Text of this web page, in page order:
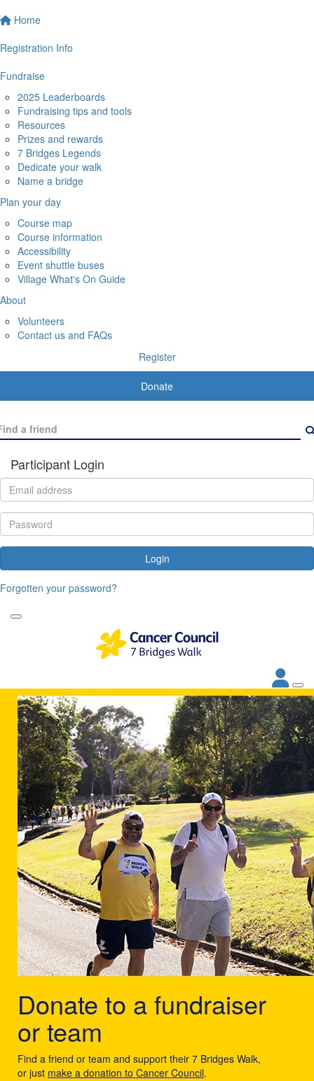
Home
Registration Info
Fundraise
2025 Leaderboards
Fundraising tips and tools
Resources
Prizes and rewards
7 Bridges Legends
Dedicate your walk
Name a bridge
Plan your day
Course map
Course information
Accessibility
Event shuttle buses
Village What's On Guide
About
Volunteers
Contact us and FAQs
Register
Donate
Participant Login
Login
Forgotten your password?
Donate to a fundraiser
or team
Find a friend or team and support their 7 Bridges Walk,
or just make a donation to Cancer Council.